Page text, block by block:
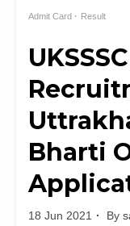
Admit Card Result
Bharti
18 Jun 2021 By